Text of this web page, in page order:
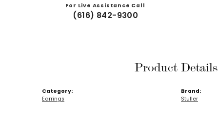
For Live Assistance Call
(616) 842-9300
Product Details
Category:
Earrings
Brand:
Stuller